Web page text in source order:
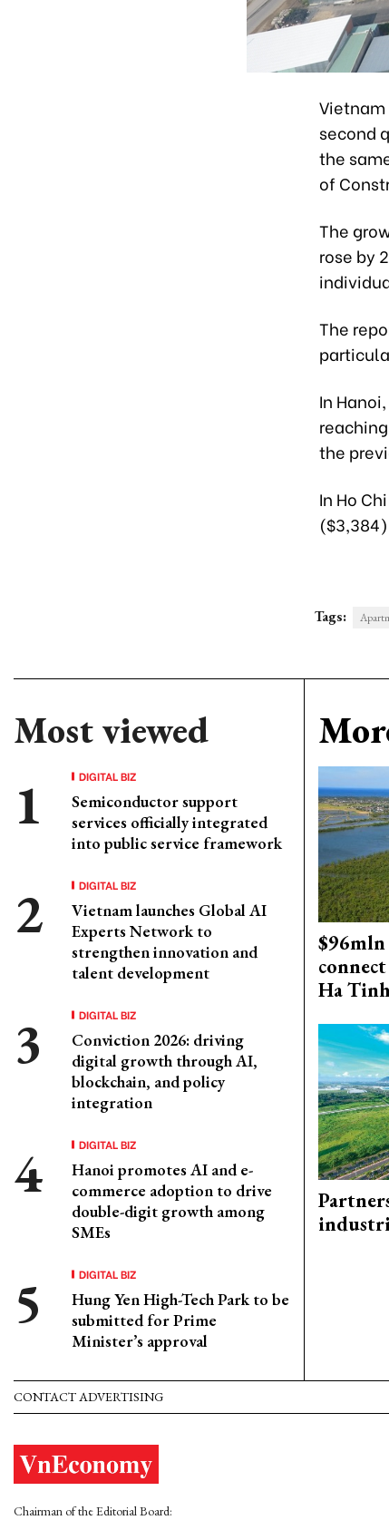
second
the
of
The
rose by
The
In
the
In Ho
Tags:
Most viewed
DIGITAL BIZ
Semiconductor support
services officially integrated
into public service framework
DIGITAL BIZ
Vietnam launches Global AI
Experts Network to
strengthen innovation and
talent development
DIGITAL BIZ
Conviction 2026: driving
digital growth through AI,
blockchain, and policy
integration
DIGITAL BIZ
Hanoi promotes AI and e-
commerce adoption to drive
double-digit growth among
SMEs
DIGITAL BIZ
Hung Yen High-Tech Park to be
submitted for Prime
Minister’s approval
Ha
CONTACT ADVERTISING
Chairman of the Editorial Board: